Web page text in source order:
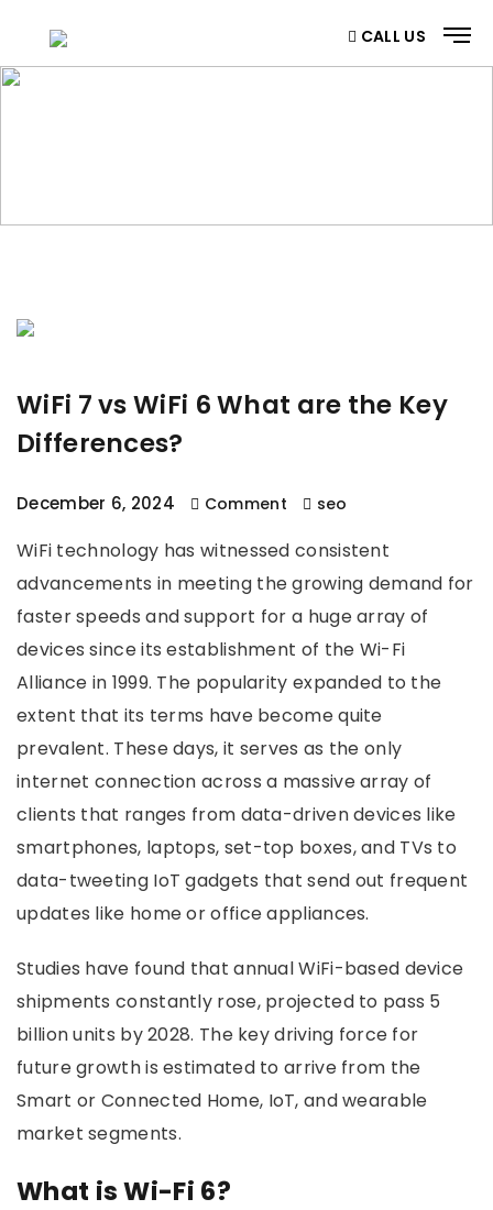
CALL US
WiFi 7 vs WiFi 6 What are the Key
Differences?
December 6, 2024 Comment seo
WiFi technology has witnessed consistent
advancements in meeting the growing demand for
faster speeds and support for a huge array of
devices since its establishment of the Wi-Fi
Alliance in 1999. The popularity expanded to the
extent that its terms have become quite
prevalent. These days, it serves as the only
internet connection across a massive array of
clients that ranges from data-driven devices like
smartphones, laptops, set-top boxes, and TVs to
data-tweeting IoT gadgets that send out frequent
updates like home or office appliances.
Studies have found that annual WiFi-based device
shipments constantly rose, projected to pass 5
billion units by 2028. The key driving force for
future growth is estimated to arrive from the
Smart or Connected Home, IoT, and wearable
market segments.
What is Wi-Fi 6?